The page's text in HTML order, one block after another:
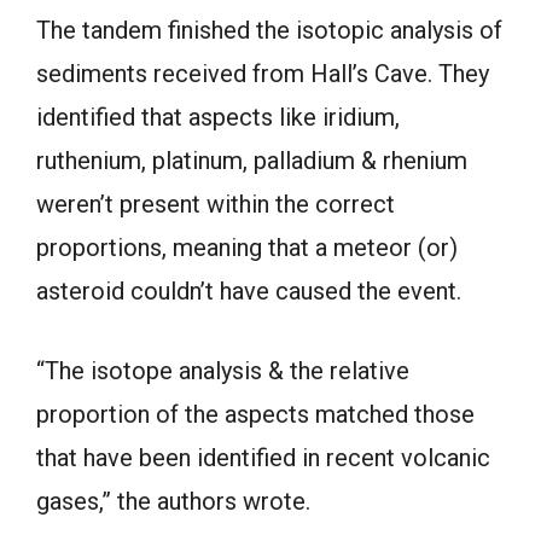
The tandem finished the isotopic analysis of
sediments received from Hall’s Cave. They
identified that aspects like iridium,
ruthenium, platinum, palladium & rhenium
weren’t present within the correct
proportions, meaning that a meteor (or)
asteroid couldn’t have caused the event.
“The isotope analysis & the relative
proportion of the aspects matched those
that have been identified in recent volcanic
gases,” the authors wrote.